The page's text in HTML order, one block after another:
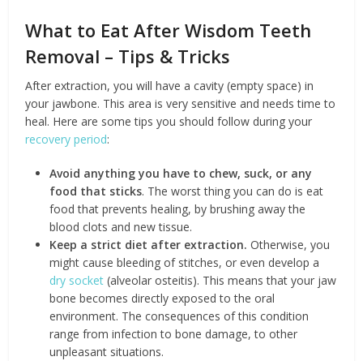
What to Eat After Wisdom Teeth
Removal – Tips & Tricks
After extraction, you will have a cavity (empty space) in
your jawbone. This area is very sensitive and needs time to
heal. Here are some tips you should follow during your
recovery period:
Avoid anything you have to chew, suck, or any
food that sticks. The worst thing you can do is eat
food that prevents healing, by brushing away the
blood clots and new tissue.
Keep a strict diet after extraction. Otherwise, you
might cause bleeding of stitches, or even develop a
dry socket (alveolar osteitis). This means that your jaw
bone becomes directly exposed to the oral
environment. The consequences of this condition
range from infection to bone damage, to other
unpleasant situations.